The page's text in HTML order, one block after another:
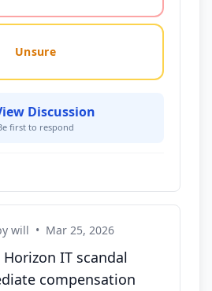
Unsure
Discussion
first to respond
will • Mar 25, 2026
IT scandal
compensation